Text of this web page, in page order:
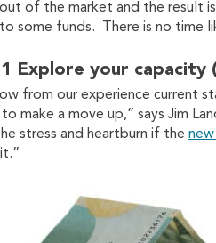
of the market and the result
some funds. There is no time
Explore your capacity
from our experience current
make a move up,” says Jim
stress and heartburn if the